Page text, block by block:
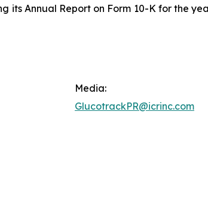
its Annual Report on Form 10-K for the
Media:
GlucotrackPR@icrinc.com